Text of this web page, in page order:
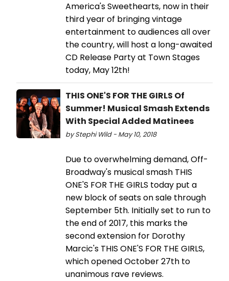
America's Sweethearts, now in their
third year of bringing vintage
entertainment to audiences all over
the country, will host a long-awaited
CD Release Party at Town Stages
today, May 12th!
THIS ONE'S FOR THE GIRLS Of
Summer! Musical Smash Extends
With Special Added Matinees
by Stephi Wild - May 10, 2018
Due to overwhelming demand, Off-
Broadway's musical smash THIS
ONE'S FOR THE GIRLS today put a
new block of seats on sale through
September 5th. Initially set to run to
the end of 2017, this marks the
second extension for Dorothy
Marcic's THIS ONE'S FOR THE GIRLS,
which opened October 27th to
unanimous rave reviews.